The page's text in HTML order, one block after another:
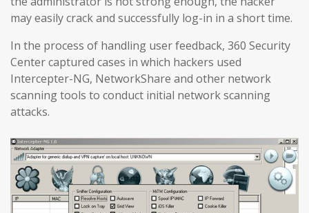
may easily crack and successfully log-in in a short time.
In the process of handling user feedback, 360 Security
Center captured cases in which hackers used
Intercepter-NG, NetworkShare and other network
scanning tools to conduct initial network scanning
attacks.